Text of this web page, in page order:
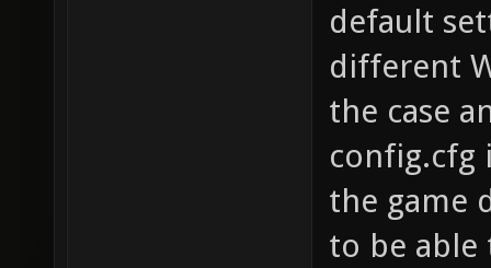
default
different
the case
config.cfg
the game
to be able